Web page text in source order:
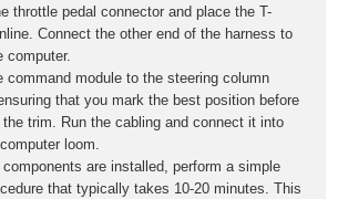
throttle pedal connector and place the T-
Connect the other end of the harness to
computer.
command module to the steering column
that you mark the best position before
the trim. Run the cabling and connect it into
loom.
are installed, perform a simple
that typically takes 10-20 minutes. This